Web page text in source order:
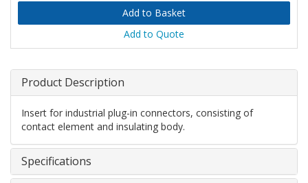
Add to Quote
Product Description
Insert for industrial plug-in connectors, consisting of
contact element and insulating body.
Specifications